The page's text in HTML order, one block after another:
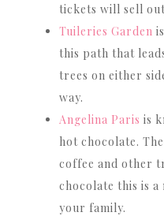
tickets will sell
Tuileries Garden
this path that
trees on either
way.
Angelina Paris is
hot chocolate.
coffee and other
chocolate this is
your family.